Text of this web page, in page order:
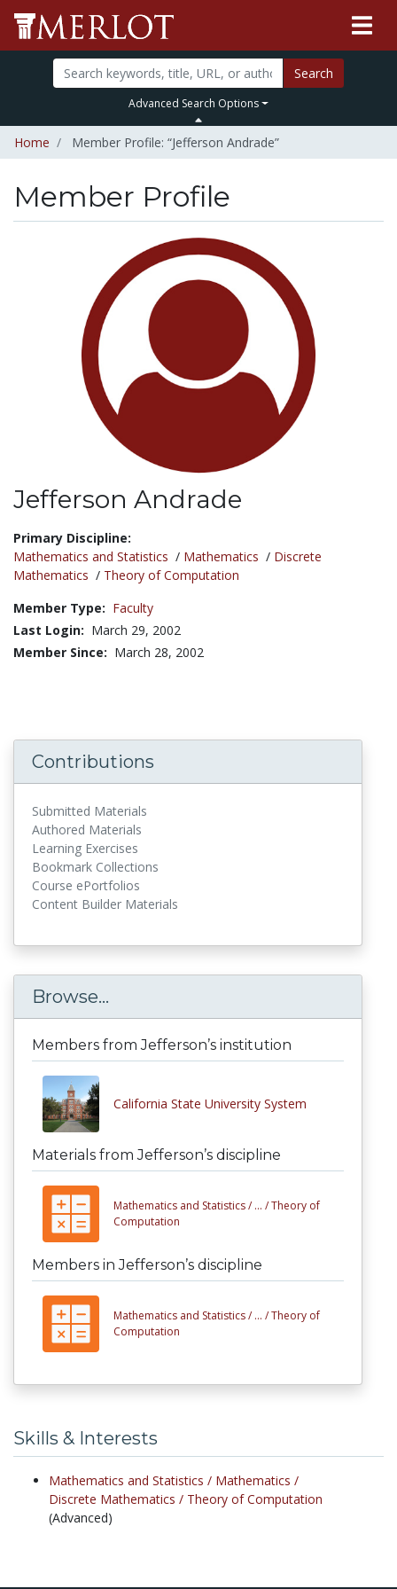
Search
Advanced Search Options
Home Member Profile: “Jefferson Andrade”
Member Profile
Jefferson Andrade
Title:
Primary Discipline:
Mathematics and Statistics / Mathematics / Discrete
Mathematics / Theory of Computation
Member Type: Faculty
Last Login: March 29, 2002
Member Since: March 28, 2002
Contributions
Submitted Materials
Authored Materials
Learning Exercises
Bookmark Collections
Course ePortfolios
Content Builder Materials
Browse...
Members from Jefferson’s institution
California State University System
Materials from Jefferson’s discipline
Mathematics and Statistics / ... /Theory of
Computation
Members in Jefferson’s discipline
Mathematics and Statistics / ... /Theory of
Computation
Skills & Interests
Mathematics and Statistics / Mathematics /
Discrete Mathematics / Theory of Computation
(Advanced)